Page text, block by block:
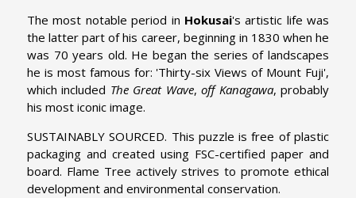
The most notable period in Hokusai's artistic life was
the latter part of his career, beginning in 1830 when he
was 70 years old. He began the series of landscapes
he is most famous for: 'Thirty-six Views of Mount Fuji',
which included The Great Wave,off Kanagawa, probably
his most iconic image.
SUSTAINABLY SOURCED. This puzzle is free of plastic
packaging and created using FSC-certified paper and
board. Flame Tree actively strives to promote ethical
development and environmental conservation.